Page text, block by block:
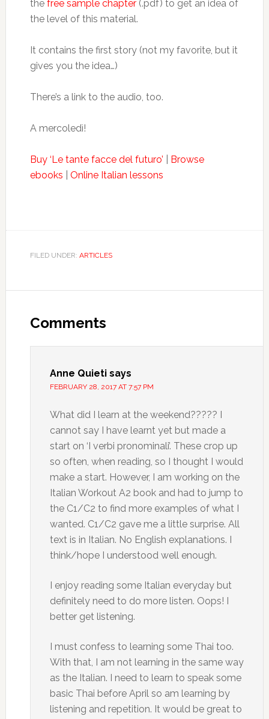
the free sample chapter(.pdf) to get an idea of
the level of this material.
It contains the first story (not my favorite, but it
gives you the idea…)
There’s a link to the audio, too.
A mercoledì!
Buy ‘Le tante facce del futuro’
Browse
ebooks
Online Italian lessons
FILED UNDER: ARTICLES
Comments
Anne Quieti says
FEBRUARY 28, 2017 AT 7:57 PM
What did I learn at the weekend????? I
cannot say I have learnt yet but made a
start on ‘I verbi pronominali’. These crop up
so often, when reading, so I thought I would
make a start. However, I am working on the
Italian Workout A2 book and had to jump to
the C1/C2 to find more examples of what I
wanted. C1/C2 gave me a little surprise. All
text is in Italian. No English explanations. I
think/hope I understood well enough.
I enjoy reading some Italian everyday but
definitely need to do more listen. Oops! I
better get listening.
I must confess to learning some Thai too.
With that, I am not learning in the same way
as the Italian. I need to learn to speak some
basic Thai before April so am learning by
listening and repetition. It would be great to